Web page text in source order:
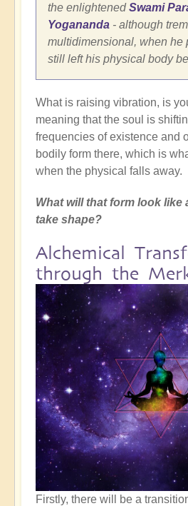
the enlightenedSwami
Yogananda - although
multidimensional, when he
still left his physical body
What is raising vibration, is
meaning that the soul is
frequencies of existence and
bodily form there, which is
when the physical falls away.
What will that form look like
take shape?
Alchemical
through the
Firstly, there will be a